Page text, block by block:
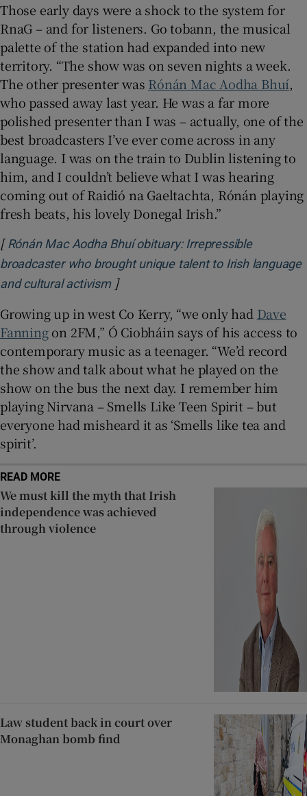
Those early days were a shock to the system for
RnaG – and for listeners. Go tobann, the musical
palette of the station had expanded into new
territory. “The show was on seven nights a week.
The other presenter was Rónán Mac Aodha Bhuí,
who passed away last year. He was a far more
polished presenter than I was – actually, one of the
best broadcasters I’ve ever come across in any
language. I was on the train to Dublin listening to
him, and I couldn’t believe what I was hearing
coming out of Raidió na Gaeltachta, Rónán playing
fresh beats, his lovely Donegal Irish.”
[ Rónán Mac Aodha Bhuí obituary: Irrepressible
broadcaster who brought unique talent to Irish language
and cultural activismOpens in new window
]
Growing up in west Co Kerry, “we only had Dave
Fanningon 2FM,” Ó Ciobháin says of his access to
contemporary music as a teenager. “We’d record
the show and talk about what he played on the
show on the bus the next day. I remember him
playing Nirvana – Smells Like Teen Spirit – but
everyone had misheard it as ‘Smells like tea and
spirit’.
READ MORE
We must kill the myth that Irish
independence was achieved
through violence
Law student back in court over
Monaghan bomb find